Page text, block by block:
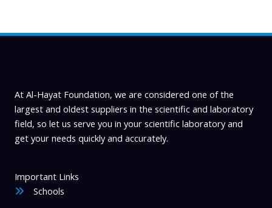
At Al-Hayat Foundation, we are considered one of the
largest and oldest suppliers in the scientific and laboratory
field, so let us serve you in your scientific laboratory and
get your needs quickly and accurately.
Important Links
Schools